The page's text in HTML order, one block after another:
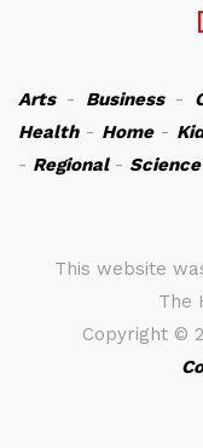
Arts- Business-
Health- Home-
- Regional- Science
This website
The
Copyright ©